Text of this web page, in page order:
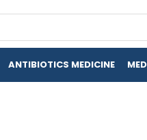
ANTIBIOTICS MEDICINE